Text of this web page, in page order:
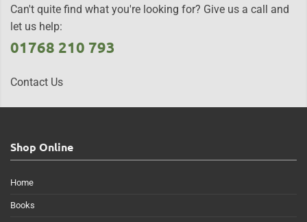
Can't quite find what you're looking for? Give us a call and
let us help:
01768 210 793
Contact Us
Shop Online
Home
Books